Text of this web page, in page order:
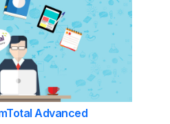
Advanced